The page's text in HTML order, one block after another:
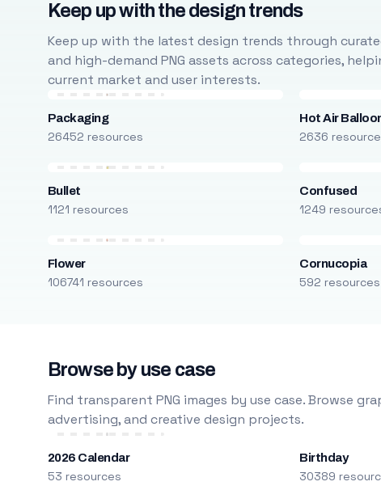
Keep up with the design trends
Keep up with the latest design trends through
and high-demand PNG assets across categories,
current market and user interests.
Packaging
26452 resources
Hot Air
2636
Bullet
1121 resources
Confused
1249
Flower
106741 resources
Cornucopia
592 resources
Browse by use case
Find transparent PNG images by use case. Browse
advertising, and creative design projects.
2026 Calendar
53 resources
Birthday
30389